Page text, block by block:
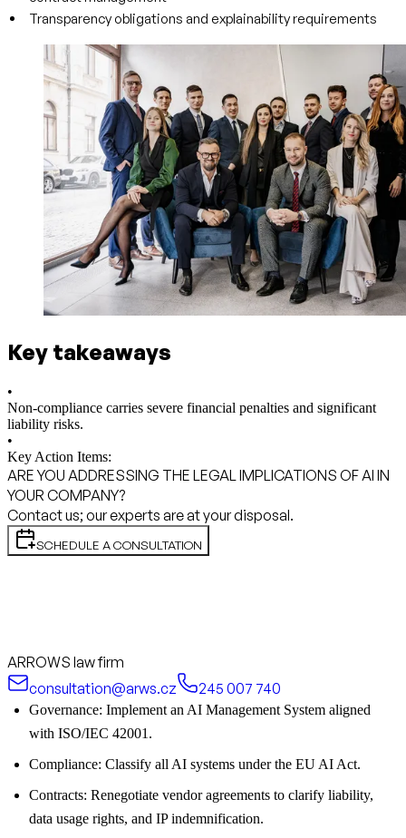
Transparency obligations and explainability requirements
Key takeaways
•
Non-compliance carries severe financial penalties and significant
liability risks.
•
Key Action Items:
ARE YOU ADDRESSING THE LEGAL IMPLICATIONS OF AI IN
YOUR COMPANY?
Contact us; our experts are at your disposal.
SCHEDULE A CONSULTATION
ARROWS law firm
consultation@arws.cz
245 007 740
Governance: Implement an AI Management System aligned
with ISO/IEC 42001.
Compliance: Classify all AI systems under the EU AI Act.
Contracts: Renegotiate vendor agreements to clarify liability,
data usage rights, and IP indemnification.